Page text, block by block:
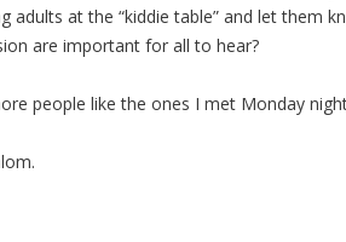
adults at the “kiddie table” and let them
are important for all to hear?
people like the ones I met Monday